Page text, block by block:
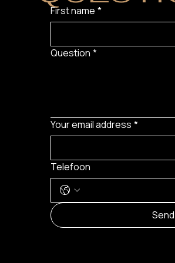
First name *
Question *
Your email address *
Telefoon
Send